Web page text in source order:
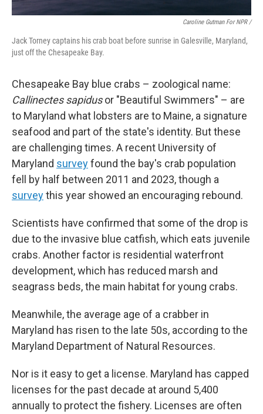
Caroline Gutman For NPR /
Jack Torney captains his crab boat before sunrise in Galesville, Maryland,
just off the Chesapeake Bay.
Chesapeake Bay blue crabs – zoological name:
Callinectes sapidusor "Beautiful Swimmers" – are
to Maryland what lobsters are to Maine, a signature
seafood and part of the state's identity. But these
are challenging times. A recent University of
Maryland surveyfound the bay's crab population
fell by half between 2011 and 2023, though a
surveythis year showed an encouraging rebound.
Scientists have confirmed that some of the drop is
due to the invasive blue catfish, which eats juvenile
crabs. Another factor is residential waterfront
development, which has reduced marsh and
seagrass beds, the main habitat for young crabs.
Meanwhile, the average age of a crabber in
Maryland has risen to the late 50s, according to the
Maryland Department of Natural Resources.
Nor is it easy to get a license. Maryland has capped
licenses for the past decade at around 5,400
annually to protect the fishery. Licenses are often